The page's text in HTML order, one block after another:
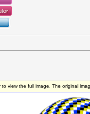
view the full image. The original